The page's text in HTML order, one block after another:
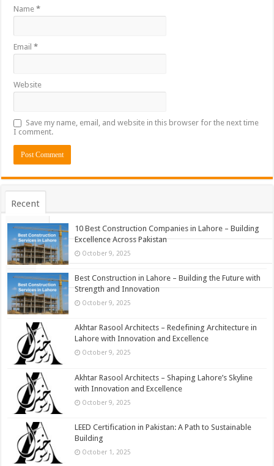
Name*
Email*
Website
Save my name, email, and website in this browser for the next time
I comment.
Recent
Popular
Comments
Tags
10 Best Construction Companies in Lahore – Building
Excellence Across Pakistan
October 9, 2025
Best Construction in Lahore – Building the Future with
Strength and Innovation
October 9, 2025
Akhtar Rasool Architects – Redefining Architecture in
Lahore with Innovation and Excellence
October 9, 2025
Akhtar Rasool Architects – Shaping Lahore’s Skyline
with Innovation and Excellence
October 9, 2025
LEED Certification in Pakistan: A Path to Sustainable
Building
October 1, 2025